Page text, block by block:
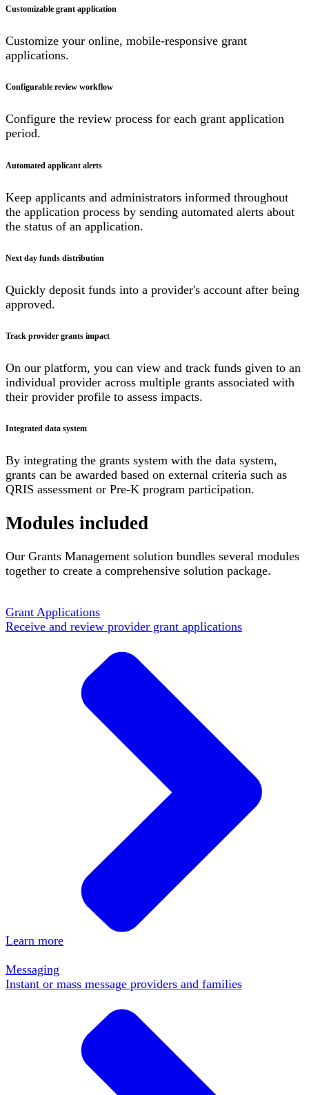
Customizable grant application
Customize your online, mobile-responsive grant
applications.
Configurable review workflow
Configure the review process for each grant application
period.
Automated applicant alerts
Keep applicants and administrators informed throughout
the application process by sending automated alerts about
the status of an application.
Next day funds distribution
Quickly deposit funds into a provider's account after being
approved.
Track provider grants impact
On our platform, you can view and track funds given to an
individual provider across multiple grants associated with
their provider profile to assess impacts.
Integrated data system
By integrating the grants system with the data system,
grants can be awarded based on external criteria such as
QRIS assessment or Pre-K program participation.
Modules included
Our Grants Management solution bundles several modules
together to create a comprehensive solution package.
Grant Applications
Receive and review provider grant applications
Learn more
Messaging
Instant or mass message providers and families